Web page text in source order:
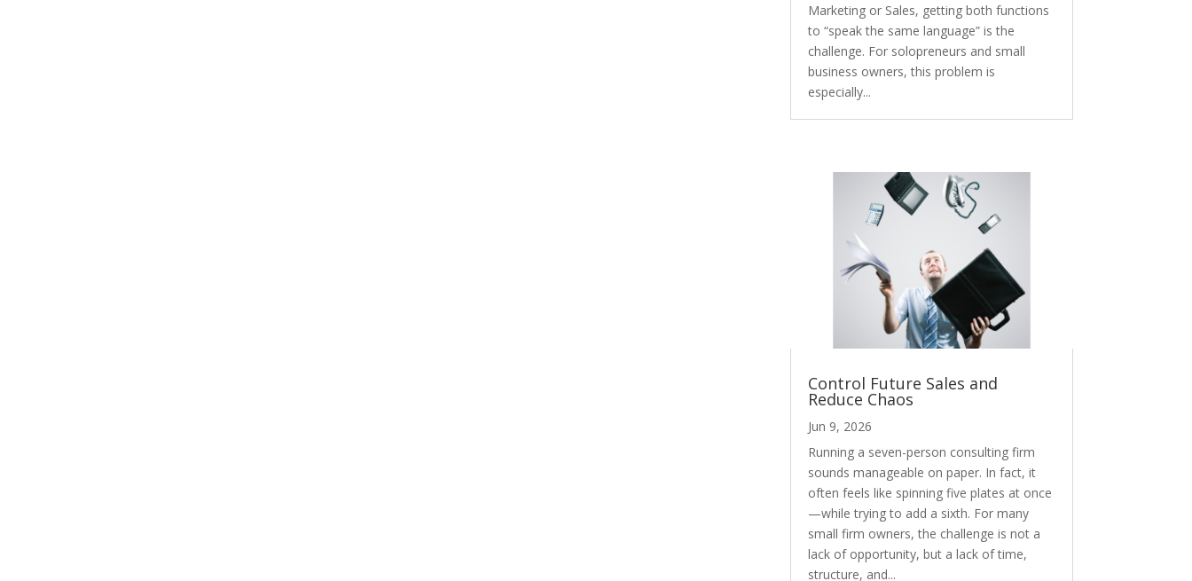
Marketing or Sales, getting both functions
to “speak the same language” is the
challenge. For solopreneurs and small
business owners, this problem is
especially...
Control Future Sales and
Reduce Chaos
Jun 9, 2026
Running a seven-person consulting firm
sounds manageable on paper. In fact, it
often feels like spinning five plates at once
—while trying to add a sixth. For many
small firm owners, the challenge is not a
lack of opportunity, but a lack of time,
structure, and...